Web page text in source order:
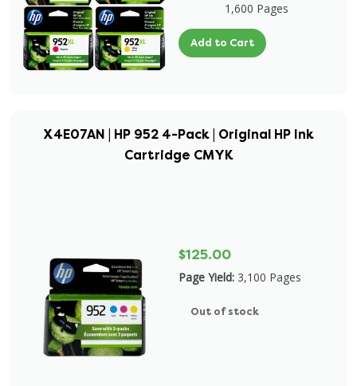
1,600 Pages
Add to Cart
X4E07AN | HP 952 4-Pack | Original HP Ink
Cartridge CMYK
$125.00
Page Yield: 3,100 Pages
Out of stock